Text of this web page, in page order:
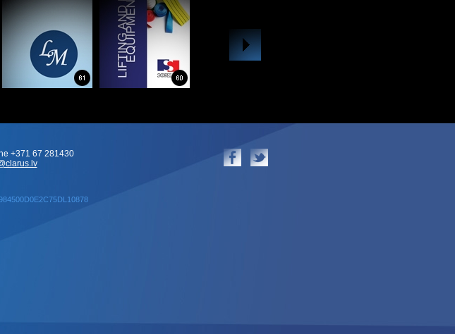
+371 67 281430